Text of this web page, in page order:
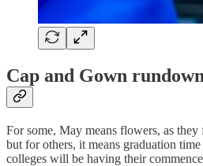
Cap and Gown rundown
For some, May means flowers, as
but for others, it means graduation
colleges will be having their